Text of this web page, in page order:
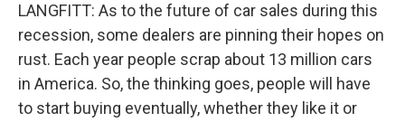
LANGFITT: As to the future of car sales during this
recession, some dealers are pinning their hopes on
rust. Each year people scrap about 13 million cars
in America. So, the thinking goes, people will have
to start buying eventually, whether they like it or